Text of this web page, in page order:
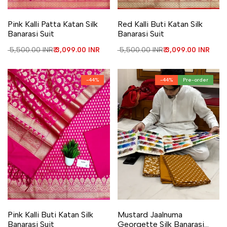
Pink Kalli Patta Katan Silk
Banarasi Suit
Regular price
₹ 5,500.00 INRSale price
₹ 3,099.00 INR
Red Kalli Buti Katan Silk
Banarasi Suit
Regular price
₹ 5,500.00 INRSale price
₹ 3,099.00 INR
-44%
Pink Kalli Buti Katan Silk
Banarasi Suit
-44% Pre-order
Mustard Jaalnuma
Georgette Silk Banarasi